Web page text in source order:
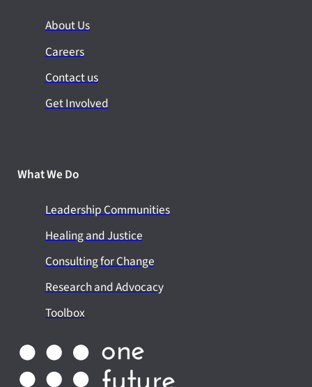
About Us
Careers
Contact us
Get Involved
What We Do
Leadership Communities
Healing and Justice
Consulting for Change
Research and Advocacy
Toolbox